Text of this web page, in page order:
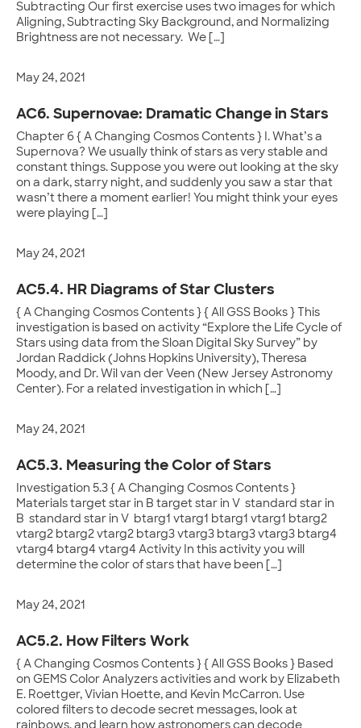
Subtracting Our first exercise uses two images for which
Aligning, Subtracting Sky Background, and Normalizing
Brightness are not necessary. We […]
May 24, 2021
AC6. Supernovae: Dramatic Change in Stars
Chapter 6 { A Changing Cosmos Contents } I. What’s a
Supernova? We usually think of stars as very stable and
constant things. Suppose you were out looking at the sky
on a dark, starry night, and suddenly you saw a star that
wasn’t there a moment earlier! You might think your eyes
were playing […]
May 24, 2021
AC5.4. HR Diagrams of Star Clusters
{ A Changing Cosmos Contents } { All GSS Books } This
investigation is based on activity “Explore the Life Cycle of
Stars using data from the Sloan Digital Sky Survey” by
Jordan Raddick (Johns Hopkins University), Theresa
Moody, and Dr. Wil van der Veen (New Jersey Astronomy
Center). For a related investigation in which […]
May 24, 2021
AC5.3. Measuring the Color of Stars
Investigation 5.3 { A Changing Cosmos Contents }
Materials target star in B target star in V standard star in
B standard star in V btarg1 vtarg1 btarg1 vtarg1 btarg2
vtarg2 btarg2 vtarg2 btarg3 vtarg3 btarg3 vtarg3 btarg4
vtarg4 btarg4 vtarg4 Activity In this activity you will
determine the color of stars that have been […]
May 24, 2021
AC5.2. How Filters Work
{ A Changing Cosmos Contents } { All GSS Books } Based
on GEMS Color Analyzers activities and work by Elizabeth
E. Roettger, Vivian Hoette, and Kevin McCarron. Use
colored filters to decode secret messages, look at